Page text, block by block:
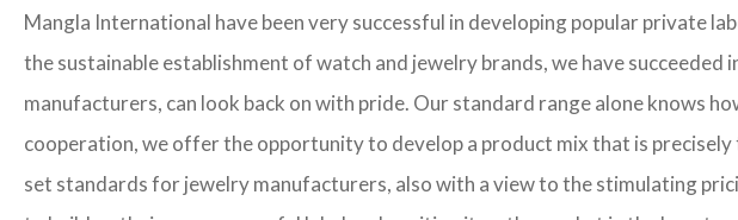
Mangla International have been very successful in developing popular private
the sustainable establishment of watch and jewelry brands, we have
manufacturers, can look back on with pride. Our standard range alone knows
cooperation, we offer the opportunity to develop a product mix that is
set standards for jewelry manufacturers, also with a view to the stimulating